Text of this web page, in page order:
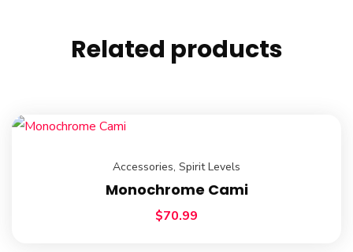
Related products
Accessories, Spirit Levels
Monochrome Cami
$70.99